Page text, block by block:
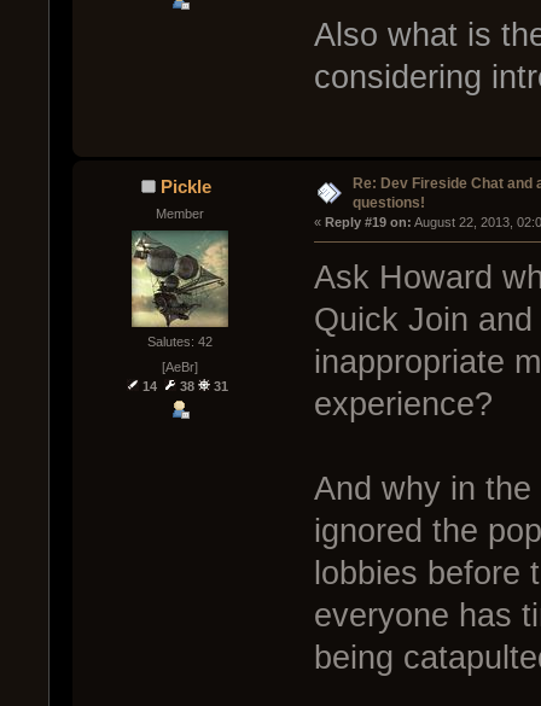
Also what is
considering
Pickle
Member
Salutes: 42
[AeBr]
14
38 31
Re: Dev Fireside Chat and
questions!
« Reply #19 on: August 22, 2013,
Ask Howard
Quick Join
inappropriate
experience?
And why in
ignored the
lobbies before
everyone has
being